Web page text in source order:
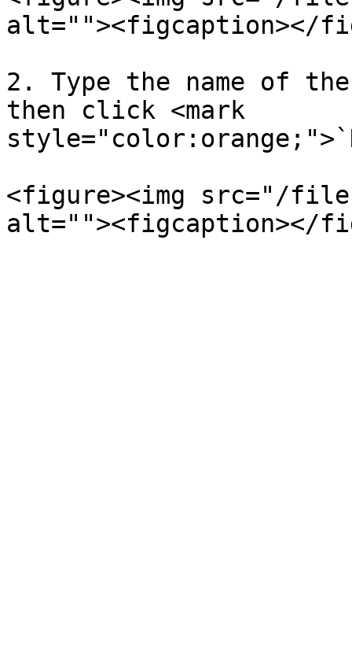
alt=""><figcaption></
2. Type the name of
then click <mark
<figure><img src="/files/